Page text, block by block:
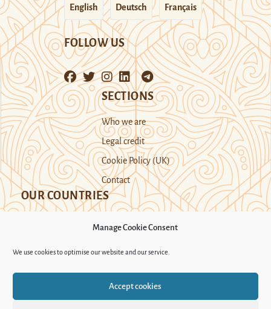
Manage Cookie Consent
We use cookies to optimise our website and our service.
Accept cookies
English Deutsch Français
FOLLOW US
SECTIONS
Who we are
Legal credit
Cookie Policy (UK)
Contact
OUR COUNTRIES